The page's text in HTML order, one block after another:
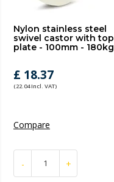
Nylon stainless steel
swivel castor with top
plate - 100mm - 180kg
£ 18.37
(22.04 Incl. VAT)
Compare
- +